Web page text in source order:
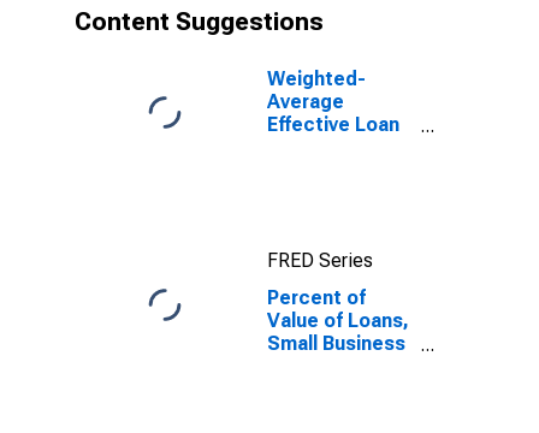
Content Suggestions
Weighted-
Average
Effective Loan
Banks
(DISCONTINUED)
FRED Series
Percent of
Value of Loans,
Small Business